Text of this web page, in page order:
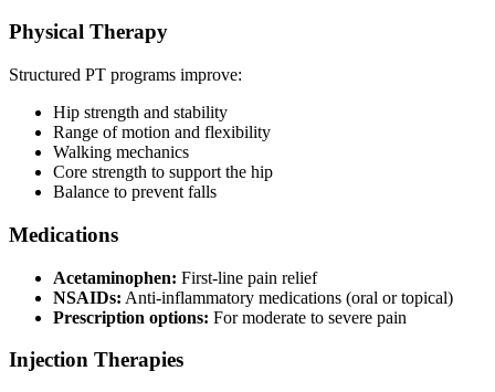
Physical Therapy
Structured PT programs improve:
Hip strength and stability
Range of motion and flexibility
Walking mechanics
Core strength to support the hip
Balance to prevent falls
Medications
Acetaminophen: First-line pain relief
NSAIDs: Anti-inflammatory medications (oral or topical)
Prescription options: For moderate to severe pain
Injection Therapies